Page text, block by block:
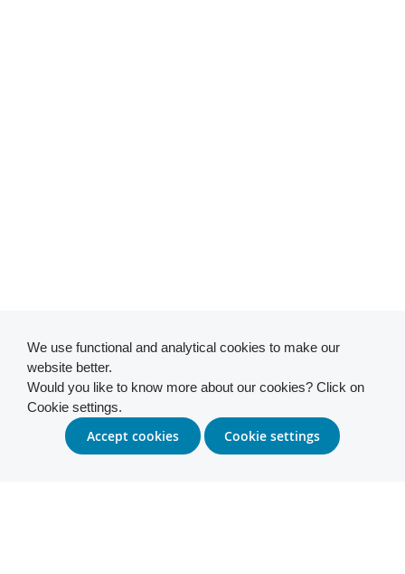
We use functional and analytical cookies to make our
website better.
Would you like to know more about our cookies? Click on
Cookie settings.
Accept cookies Cookie settings